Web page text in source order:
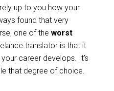
up to you how your
found that very
one of the worst
translator is that it
career develops. It’s
that degree of choice.